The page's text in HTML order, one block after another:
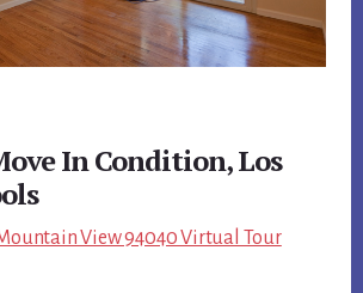
In Condition, Los
View 94040 Virtual Tour